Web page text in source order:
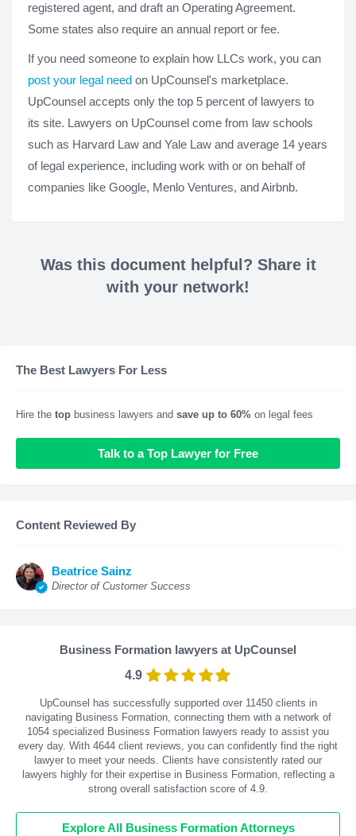
registered agent, and draft an Operating Agreement.
Some states also require an annual report or fee.
If you need someone to explain how LLCs work, you can
post your legal need on UpCounsel's marketplace.
UpCounsel accepts only the top 5 percent of lawyers to
its site. Lawyers on UpCounsel come from law schools
such as Harvard Law and Yale Law and average 14 years
of legal experience, including work with or on behalf of
companies like Google, Menlo Ventures, and Airbnb.
Was this document helpful? Share it
with your network!
The Best Lawyers For Less
Hire the top business lawyers and save up to 60% on legal fees
Talk to a Top Lawyer for Free
Content Reviewed By
Beatrice Sainz
Director of Customer Success
Business Formation lawyers at UpCounsel
4.9
UpCounsel has successfully supported over 11450 clients in
navigating Business Formation, connecting them with a network of
1054 specialized Business Formation lawyers ready to assist you
every day. With 4644 client reviews, you can confidently find the right
lawyer to meet your needs. Clients have consistently rated our
lawyers highly for their expertise in Business Formation, reflecting a
strong overall satisfaction score of 4.9.
Explore All Business Formation Attorneys